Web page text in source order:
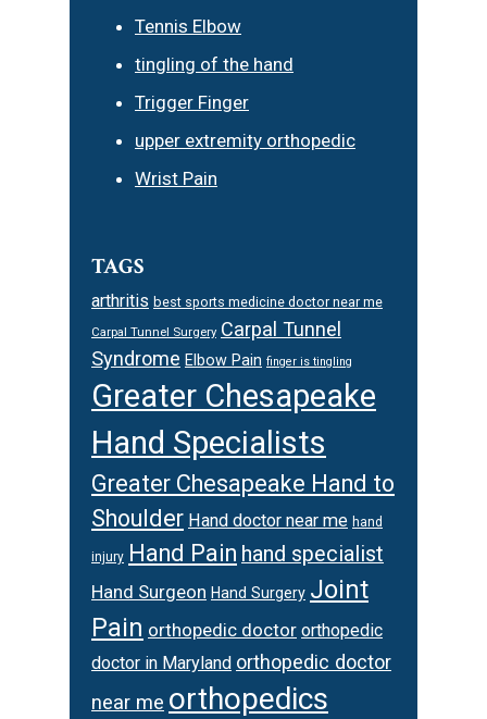
Tennis Elbow
tingling of the hand
Trigger Finger
upper extremity orthopedic
Wrist Pain
TAGS
arthritis best sports medicine doctor near me
Carpal Tunnel Surgery Carpal Tunnel
Syndrome Elbow Pain finger is tingling
Greater Chesapeake
Hand Specialists
Greater Chesapeake Hand to
Shoulder Hand doctor near me hand
injury Hand Pain hand specialist
Hand Surgeon Hand Surgery Joint
Pain orthopedic doctor orthopedic
doctor in Maryland orthopedic doctor
near me orthopedics